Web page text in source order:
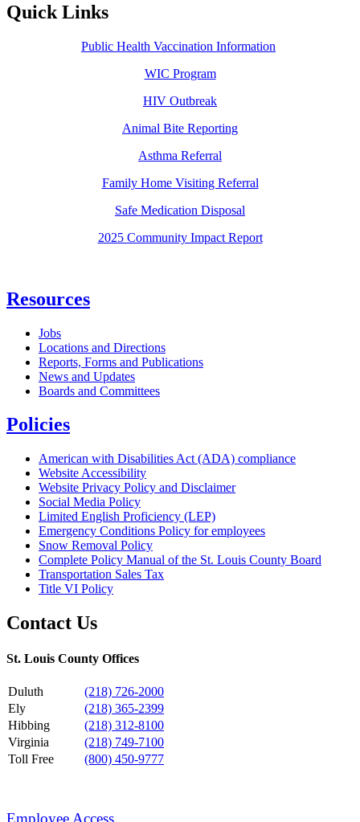
Quick Links
Public Health Vaccination Information
WIC Program
HIV Outbreak
Animal Bite Reporting
Asthma Referral
Family Home Visiting Referral
Safe Medication Disposal
2025 Community Impact Report
Resources
Jobs
Locations and Directions
Reports, Forms and Publications
News and Updates
Boards and Committees
Policies
American with Disabilities Act (ADA) compliance
Website Accessibility
Website Privacy Policy and Disclaimer
Social Media Policy
Limited English Proficiency (LEP)
Emergency Conditions Policy for employees
Snow Removal Policy
Complete Policy Manual of the St. Louis County Board
Transportation Sales Tax
Title VI Policy
Contact Us
St. Louis County Offices
Duluth
(218) 726-2000
Ely
(218) 365-2399
Hibbing
(218) 312-8100
Virginia
(218) 749-7100
Toll Free
(800) 450-9777
Employee Access